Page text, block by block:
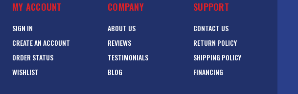
MY ACCOUNT
SIGN IN
CREATE AN ACCOUNT
ORDER STATUS
WISHLIST
COMPANY
ABOUT US
REVIEWS
TESTIMONIALS
BLOG
SUPPORT
CONTACT US
RETURN POLICY
SHIPPING POLICY
FINANCING